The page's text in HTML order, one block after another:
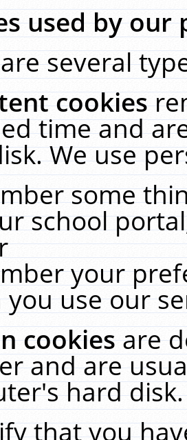
used by our
several
cookies
time and
We use
some
school
your
use our
cookiesare
and are
hard
that you